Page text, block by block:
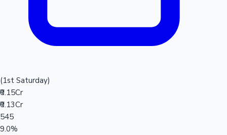
(1st Saturday)
₹0.15Cr
₹0.13Cr
545
9.0%